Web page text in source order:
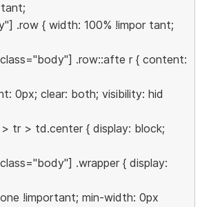
.row { width: 100% !impor tant;
.row::afte r { content:
0px; clear: both; visibility: hid
tr > td.center { display: block;
.wrapper { display:
!important; min-width: 0px